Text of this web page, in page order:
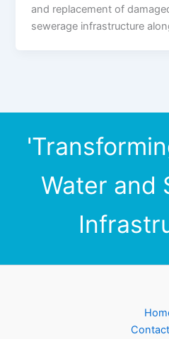
and replacement of
sewerage infrastructure
Water and